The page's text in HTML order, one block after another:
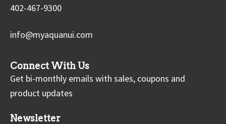
402-467-9300
info@myaquanui.com
Connect With Us
Get bi-monthly emails with sales, coupons and
product updates
Newsletter